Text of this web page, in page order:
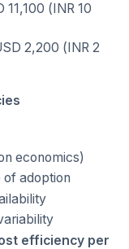
(INR 10
2,200 (INR 2
economics)
of adoption
efficiency per